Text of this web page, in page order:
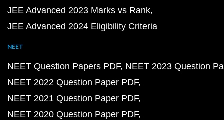
JEE Advanced 2023 Marks vs Rank
JEE Advanced 2024 Eligibility Criteria
NEET
NEET Question Papers PDF NEET 2023 Question
NEET 2022 Question Paper PDF
NEET 2021 Question Paper PDF
NEET 2020 Question Paper PDF